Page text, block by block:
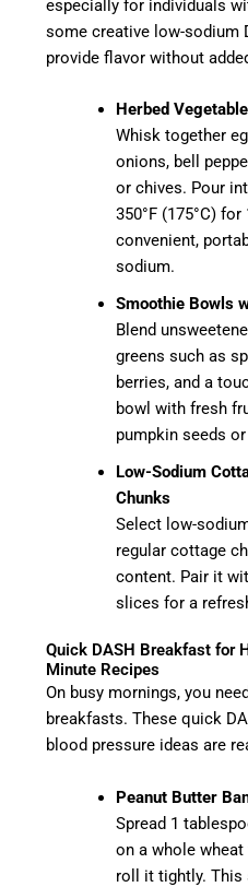
especially for individuals
some creative low-sodium
provide flavor without
Herbed
Whisk together
onions, bell
or chives. Pour
350°F (175°C)
convenient,
sodium.
Smoothie Bowls
Blend
greens such as
berries, and a
bowl with fresh
pumpkin seeds
Low-Sodium
Chunks
Select low-
regular cottage
content. Pair it
slices for a
Quick DASH Breakfast for
Minute Recipes
On busy mornings, you
breakfasts. These quick
blood pressure ideas are
Peanut Butter
Spread 1
on a whole
roll it tightly. This